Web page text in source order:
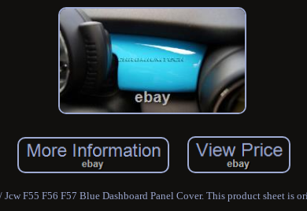
F55 F56 F57 Blue Dashboard Panel Cover. This product sheet is